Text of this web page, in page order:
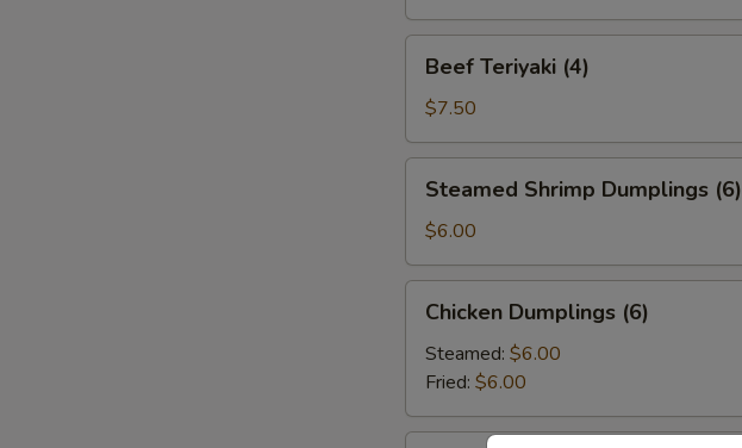
Teriyaki
(4)
Beef Teriyaki (4)
$7.50
Shrimp
Dumplings
(6)
Steamed Shrimp Dumplings (6)
$6.00
Dumplings
(6)
Chicken Dumplings (6)
Steamed: $6.00
Fried: $6.00